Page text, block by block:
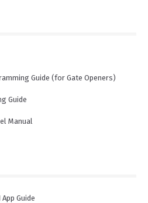
Guide (for Gate Openers)
Guide
Manual
Guide